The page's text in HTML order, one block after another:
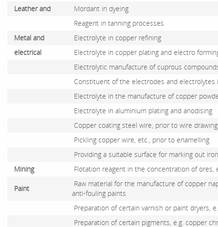
Leather and
Mordant in dyeing
Reagent in tanning processes
Metal and
Electrolyte in copper refining
electrical
Electrolyte in copper plating and electro
Electrolytic manufacture of cuprous
Constituent of the electrodes and electrolytes
Electrolyte in the manufacture of copper
Electrolyte in aluminium plating and anodising
Copper coating steel wire, prior to wire drawing
Pickling copper wire, etc., prior to enamelling
Providing a suitable surface for marking out
Mining
Flotation reagent in the concentration of ores,
Paint
Raw material for the manufacture of copper
anti-fouling paints
Preparation of certain varnish or paint dryers,
Preparation of certain pigments, e.g. copper